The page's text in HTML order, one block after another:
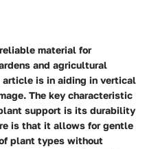
material for
and agricultural
is in aiding in vertical
The key characteristic
support is its durability
is that it allows for gentle
plant types without